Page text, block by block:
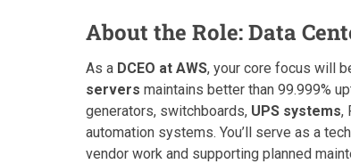
About the Role: Data
As a DCEO at AWS, your core focus will
servers maintains better than 99.999%
generators, switchboards, UPS systems,
automation systems. You’ll serve as a
vendor work and supporting planned